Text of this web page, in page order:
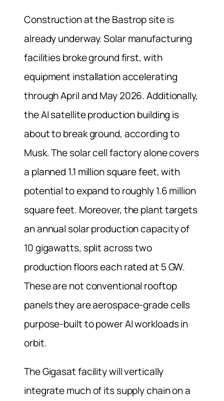
Construction at the Bastrop site is
already underway. Solar manufacturing
facilities broke ground first, with
equipment installation accelerating
through April and May 2026. Additionally,
the AI satellite production building is
about to break ground, according to
Musk. The solar cell factory alone covers
a planned 1.1 million square feet, with
potential to expand to roughly 1.6 million
square feet. Moreover, the plant targets
an annual solar production capacity of
10 gigawatts, split across two
production floors each rated at 5 GW.
These are not conventional rooftop
panels they are aerospace-grade cells
purpose-built to power AI workloads in
orbit.
The Gigasat facility will vertically
integrate much of its supply chain on a